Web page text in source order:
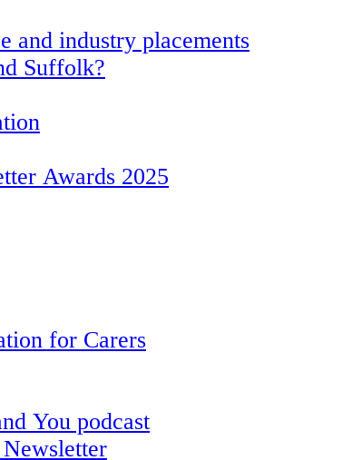
and industry placements
Suffolk?
Awards 2025
for Carers
You podcast